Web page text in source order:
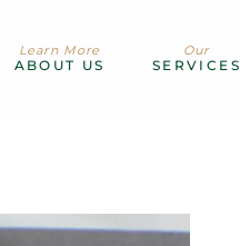
Learn More
ABOUT US
Our
SERVICES